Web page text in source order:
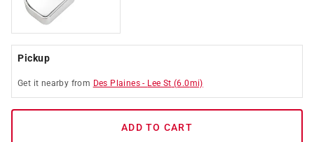
Pickup
Get it nearby from Des Plaines - Lee St (6.0mi)
ADD TO CART